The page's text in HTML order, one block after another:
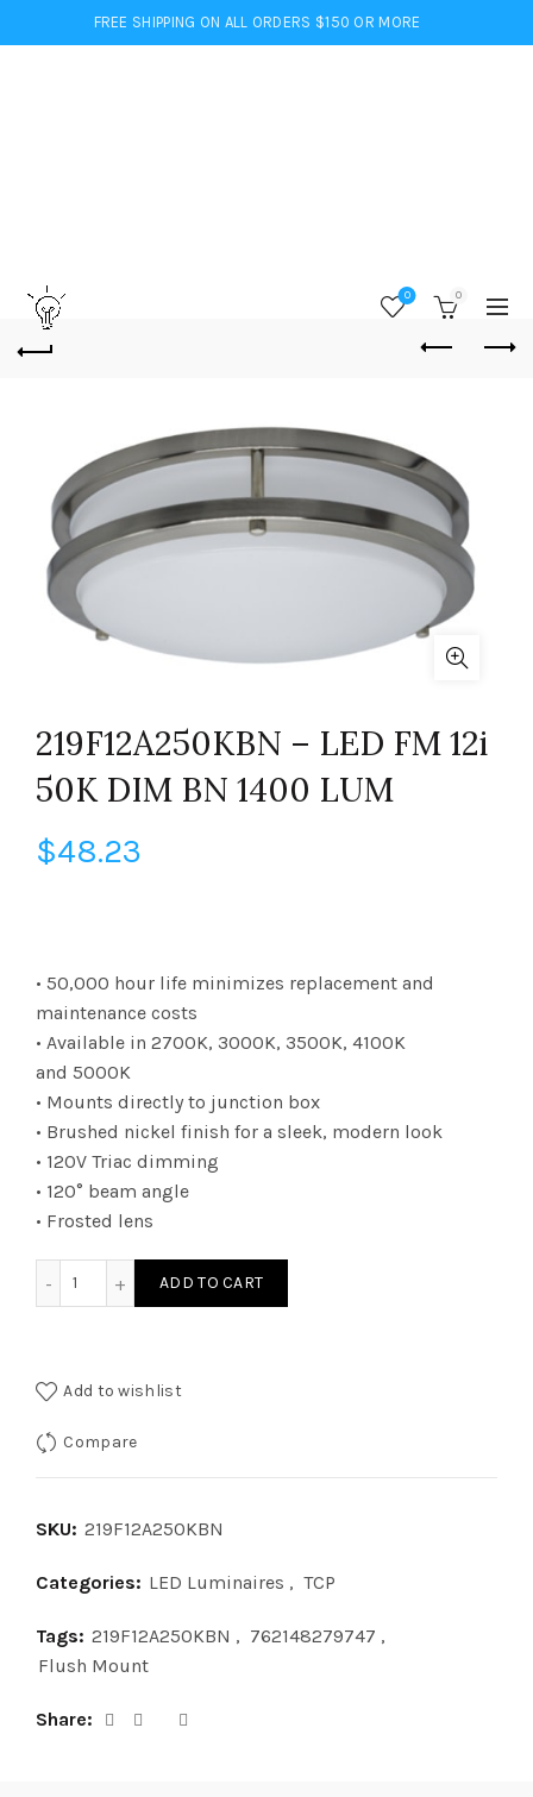
FREE SHIPPING ON ALL ORDERS $150 OR MORE
0 0
219F12A250KBN – LED FM 12i
50K DIM BN 1400 LUM
$48.23
• 50,000 hour life minimizes replacement and
maintenance costs
• Available in 2700K, 3000K, 3500K, 4100K
and 5000K
• Mounts directly to junction box
• Brushed nickel finish for a sleek, modern look
• 120V Triac dimming
• 120° beam angle
• Frosted lens
ADD TO CART
Add to wishlist
Compare
SKU: 219F12A250KBN
Categories: LED Luminaires , TCP
Tags: 219F12A250KBN , 762148279747 ,
Flush Mount
Share